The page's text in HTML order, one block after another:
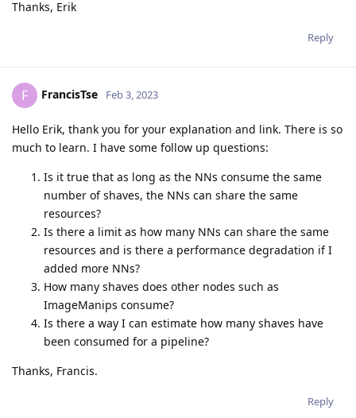
Thanks, Erik
Reply
F FrancisTse Feb 3, 2023
Hello Erik, thank you for your explanation and link. There is so
much to learn. I have some follow up questions:
Is it true that as long as the NNs consume the same
number of shaves, the NNs can share the same
resources?
Is there a limit as how many NNs can share the same
resources and is there a performance degradation if I
added more NNs?
How many shaves does other nodes such as
ImageManips consume?
Is there a way I can estimate how many shaves have
been consumed for a pipeline?
Thanks, Francis.
Reply